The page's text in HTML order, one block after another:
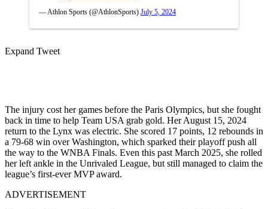
— Athlon Sports (@AthlonSports) July 5, 2024
Expand Tweet
The injury cost her games before the Paris Olympics, but she fought
back in time to help Team USA grab gold. Her August 15, 2024
return to the Lynx was electric. She scored 17 points, 12 rebounds in
a 79-68 win over Washington, which sparked their playoff push all
the way to the WNBA Finals. Even this past March 2025, she rolled
her left ankle in the Unrivaled League, but still managed to claim the
league’s first-ever MVP award.
ADVERTISEMENT